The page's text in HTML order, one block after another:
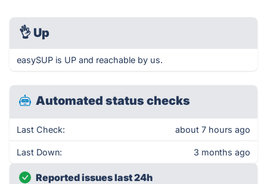
👌 Up
easySUP is UP and reachable by us.
Automated status checks
Last Check: about 7 hours ago
Last Down: 3 months ago
Reported issues last 24h